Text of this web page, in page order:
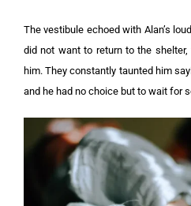
The vestibule echoed with Alan’s
did not want to return to the
him. They constantly taunted him
and he had no choice but to wait for